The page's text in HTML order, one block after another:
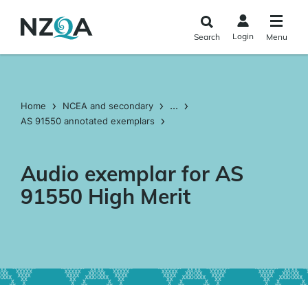
main
Search Login Menu
Home NCEA and secondary ...
AS 91550 annotated exemplars
Audio exemplar for AS
91550 High Merit